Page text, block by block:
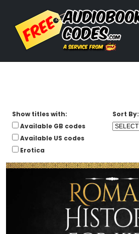
Show titles with:
Available GB codes
Available US codes
Erotica
Sort By: